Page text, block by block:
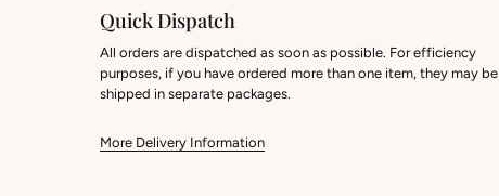
Quick Dispatch
All orders are dispatched as soon as possible. For efficiency
purposes, if you have ordered more than one item, they may be
shipped in separate packages.
More Delivery Information